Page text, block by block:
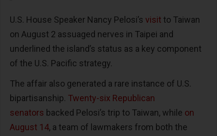
U.S. House Speaker Nancy Pelosi’s visit to Taiwan
on August 2 assuaged nerves in Taipei and
underlined the island’s status as a key component
of the U.S. Pacific strategy.
The affair also generated a rare instance of U.S.
bipartisanship. Twenty-six Republican
senators backed Pelosi’s trip to Taiwan, while on
August 14, a team of lawmakers from both the